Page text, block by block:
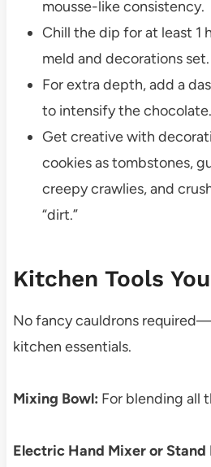
mousse-like consistency.
Chill the dip for at least 1
meld and decorations set.
For extra depth, add a
to intensify the chocolate.
Get creative with
cookies as tombstones,
creepy crawlies, and
“dirt.”
Kitchen Tools
No fancy cauldrons
kitchen essentials.
Mixing Bowl: For blending all
Electric Hand Mixer or Stand